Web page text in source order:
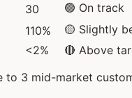
30
🟢 On track
110%
🟡 Slightly
<2%
🔴 Above
to 3 mid-market